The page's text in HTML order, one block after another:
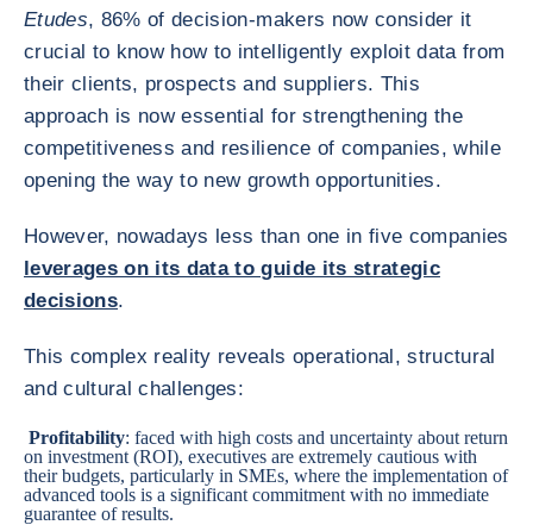
Etudes, 86% of decision-makers now consider it
crucial to know how to intelligently exploit data from
their clients, prospects and suppliers. This
approach is now essential for strengthening the
competitiveness and resilience of companies, while
opening the way to new growth opportunities.
However, nowadays less than one in five companies
leverages on its data to guide its strategic
decisions.
This complex reality reveals operational, structural
and cultural challenges:
Profitability: faced with high costs and uncertainty about return
on investment (ROI), executives are extremely cautious with
their budgets, particularly in SMEs, where the implementation of
advanced tools is a significant commitment with no immediate
guarantee of results.